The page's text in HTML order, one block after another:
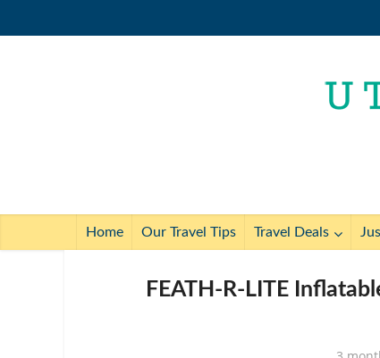
Home Our Travel Tips Travel Deals
FEATH-R-LITE